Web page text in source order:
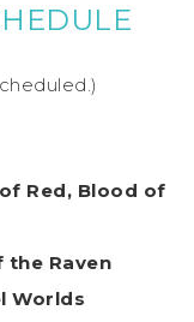
Red, Blood of
the Raven
Worlds